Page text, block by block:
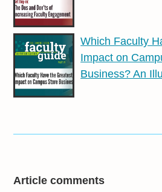
Which Faculty
Impact on
Business? An
Article comments